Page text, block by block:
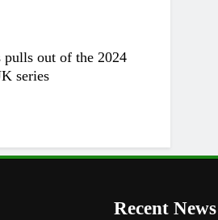
pulls out of the 2024
series
Recent News